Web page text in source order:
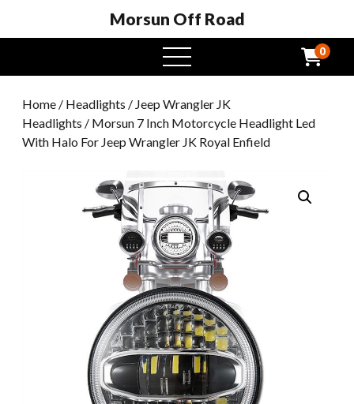
Morsun Off Road
open
menu
0
Home / Headlights / Jeep Wrangler JK
Headlights / Morsun 7 Inch Motorcycle Headlight Led
With Halo For Jeep Wrangler JK Royal Enfield